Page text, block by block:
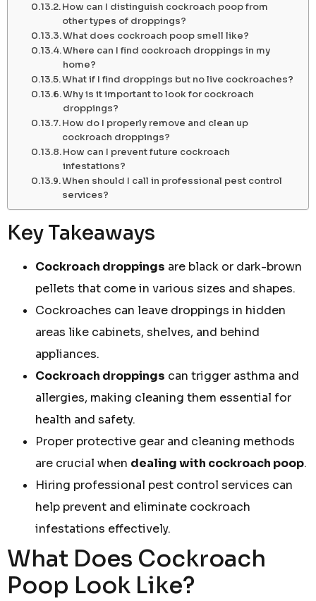
How can I distinguish cockroach poop from
other types of droppings?
What does cockroach poop smell like?
Where can I find cockroach droppings in my
home?
What if I find droppings but no live cockroaches?
Why is it important to look for cockroach
droppings?
How do I properly remove and clean up
cockroach droppings?
How can I prevent future cockroach
infestations?
When should I call in professional pest control
services?
Key Takeaways
Cockroach droppings are black or dark-brown
pellets that come in various sizes and shapes.
Cockroaches can leave droppings in hidden
areas like cabinets, shelves, and behind
appliances.
Cockroach droppings can trigger asthma and
allergies, making cleaning them essential for
health and safety.
Proper protective gear and cleaning methods
are crucial when dealing with cockroach poop.
Hiring professional pest control services can
help prevent and eliminate cockroach
infestations effectively.
What Does Cockroach
Poop Look Like?